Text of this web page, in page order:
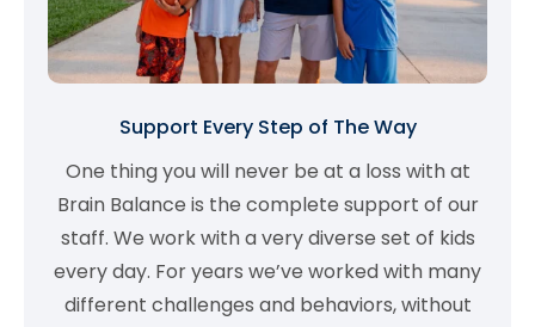
Support Every Step of The Way
One thing you will never be at a loss with at
Brain Balance is the complete support of our
staff. We work with a very diverse set of kids
every day. For years we’ve worked with many
different challenges and behaviors, without